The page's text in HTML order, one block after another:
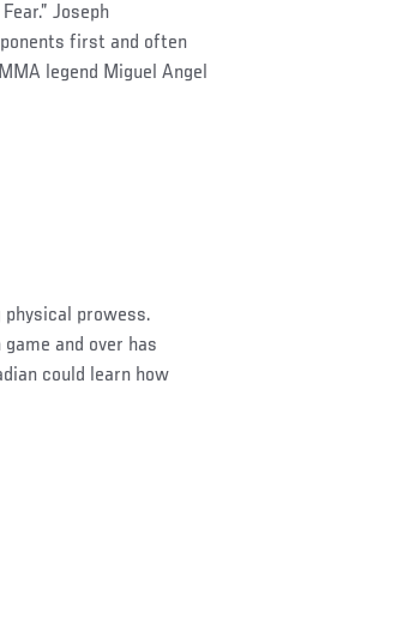
Joseph
first and often
legend Miguel Angel
prowess.
and over has
could learn how